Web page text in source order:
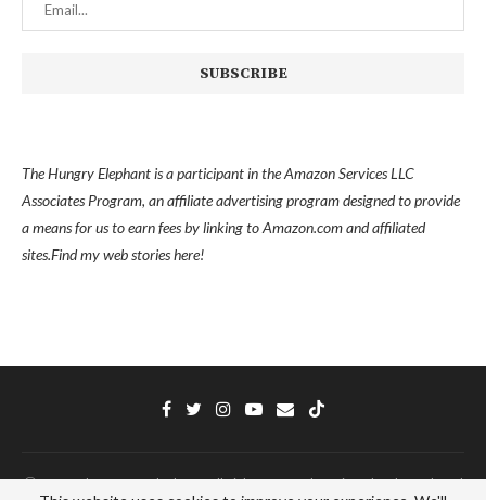
The Hungry Elephant is a participant in the Amazon Services LLC
Associates Program, an affiliate advertising program designed to provide
a means for us to earn fees by linking to Amazon.com and affiliated
sites.Find myweb stories here!
Ⓒ 2022 - The Hungry Elephant - All Right Reserved. Designed and Developed